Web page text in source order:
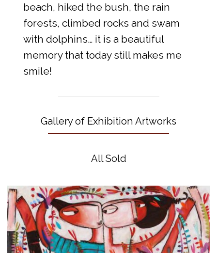
beach, hiked the bush, the rain
forests, climbed rocks and swam
with dolphins… it is a beautiful
memory that today still makes me
smile!
Gallery of Exhibition Artworks
All Sold